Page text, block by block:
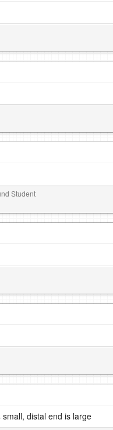
Student
distal end is large